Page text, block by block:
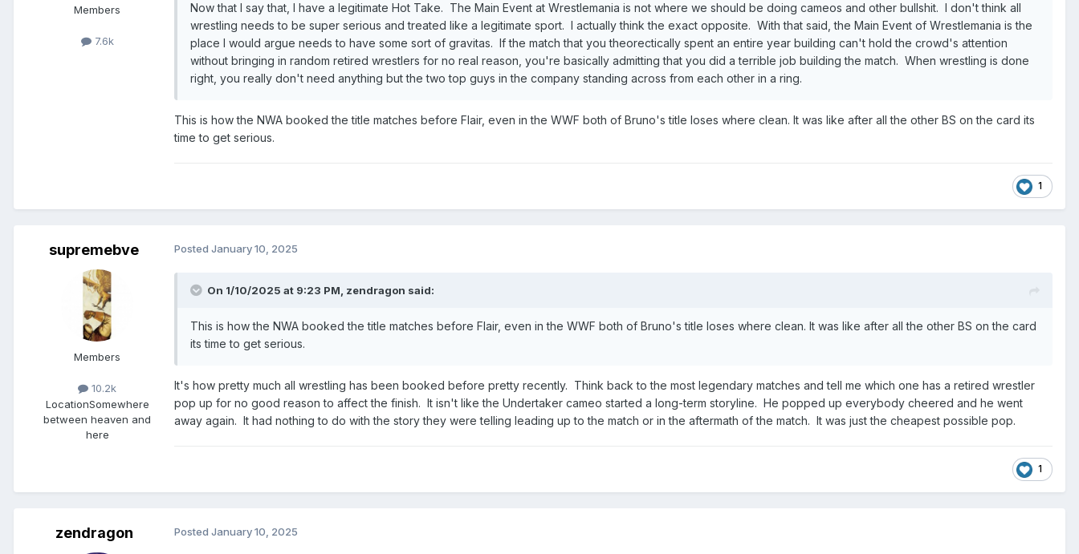
Members
7.6k
Now that I say that, I have a legitimate Hot Take. The Main Event at Wrestlemania is not where we should be doing cameos and other bullshit. I don't think all
wrestling needs to be super serious and treated like a legitimate sport. I actually think the exact opposite. With that said, the Main Event of Wrestlemania is the
place I would argue needs to have some sort of gravitas. If the match that you theorectically spent an entire year building can't hold the crowd's attention
without bringing in random retired wrestlers for no real reason, you're basically admitting that you did a terrible job building the match. When wrestling is done
right, you really don't need anything but the two top guys in the company standing across from each other in a ring.
This is how the NWA booked the title matches before Flair, even in the WWF both of Bruno's title loses where clean. It was like after all the other BS on the card its
time to get serious.
1
supremebve
Members
10.2k
LocationSomewhere
between heaven and
here
Posted January 10, 2025
On 1/10/2025 at 9:23 PM, zendragon said:
This is how the NWA booked the title matches before Flair, even in the WWF both of Bruno's title loses where clean. It was like after all the other BS on the card
its time to get serious.
It's how pretty much all wrestling has been booked before pretty recently. Think back to the most legendary matches and tell me which one has a retired wrestler
pop up for no good reason to affect the finish. It isn't like the Undertaker cameo started a long-term storyline. He popped up everybody cheered and he went
away again. It had nothing to do with the story they were telling leading up to the match or in the aftermath of the match. It was just the cheapest possible pop.
1
zendragon Posted January 10, 2025